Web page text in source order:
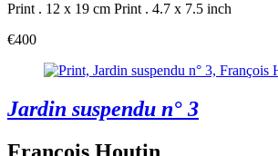
Print . 12 x 19 cm Print . 4.7 x 7.5 inch
€400
Jardin suspendu n° 3